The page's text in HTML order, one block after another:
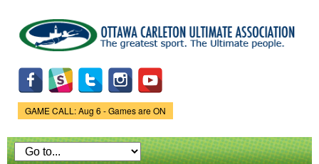
main
content
Game Status.
GAME CALL: Aug 6 - Games are ON